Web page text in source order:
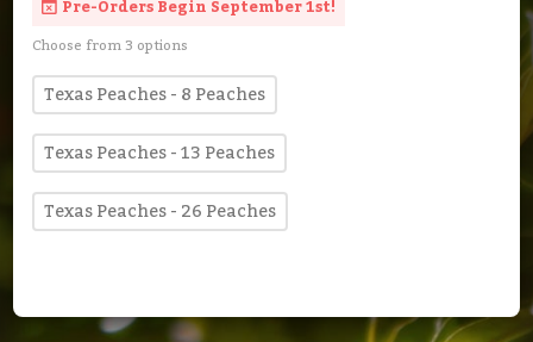
Pre-Orders Begin September 1st!
Choose from 3 options
Texas Peaches - 8 Peaches
Texas Peaches - 13 Peaches
Texas Peaches - 26 Peaches